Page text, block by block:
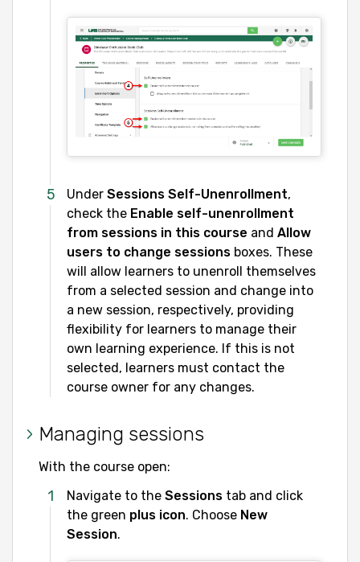
Under Sessions Self-Unenrollment,
check the Enable self-unenrollment
from sessions in this course and Allow
users to change sessions boxes. These
will allow learners to unenroll themselves
from a selected session and change into
a new session, respectively, providing
flexibility for learners to manage their
own learning experience. If this is not
selected, learners must contact the
course owner for any changes.
Managing sessions
With the course open:
Navigate to the Sessions tab and click
the green plus icon. Choose New
Session.